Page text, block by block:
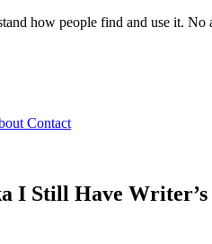
how people find and use it.
Contact
I Still Have